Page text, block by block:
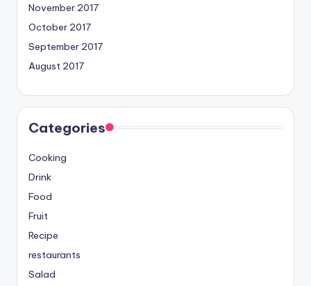
November 2017
October 2017
September 2017
August 2017
Categories
Cooking
Drink
Food
Fruit
Recipe
restaurants
Salad